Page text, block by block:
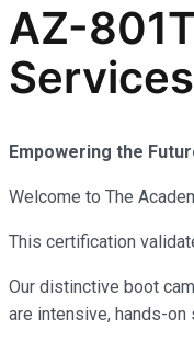
AZ-
Empowering the
Welcome to The
This certification
Our distinctive boot
are intensive, hands-